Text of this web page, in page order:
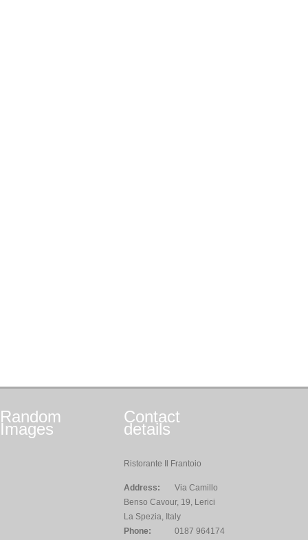
Random
Images
Contact
details
Ristorante Il Frantoio
Address:
Via Camillo
Benso Cavour, 19, Lerici
La Spezia, Italy
Phone:
0187 964174